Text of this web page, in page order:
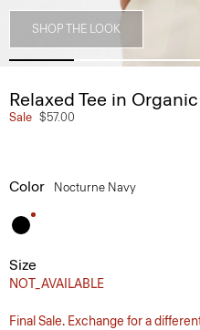
SHOP THE LOOK
Relaxed Tee in
Sale $57.00
Color Nocturne Navy
Size
NOT_AVAILABLE
Final Sale. Exchange for a